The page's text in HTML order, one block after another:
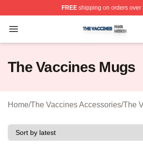
FREEshipping on orders over
Open menu
The Vaccines Shop ⚡️ Officially
The Vaccines Mugs
Home/The Vaccines Accessories/The